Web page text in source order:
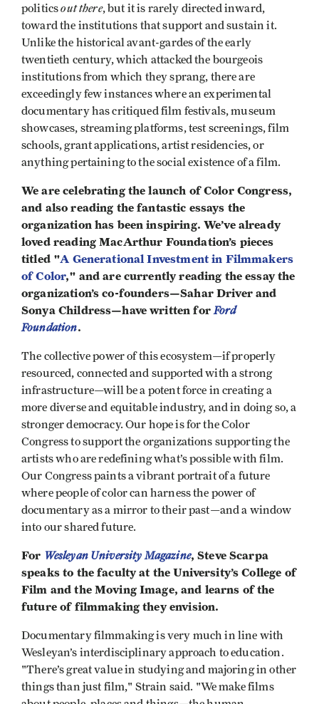
politicsout there, but it is rarely directed inward,
toward the institutions that support and sustain it.
Unlike the historical avant-gardes of the early
twentieth century, which attacked the bourgeois
institutions from which they sprang, there are
exceedingly few instances where an experimental
documentary has critiqued film festivals, museum
showcases, streaming platforms, test screenings, film
schools, grant applications, artist residencies, or
anything pertaining to the social existence of a film.
We are celebrating the launch of Color Congress,
and also reading the fantastic essays the
organization has been inspiring. We’ve already
loved reading MacArthur Foundation’s pieces
titled "A Generational Investment in Filmmakers
of Color," and are currently reading the essay the
organization’s co-founders—Sahar Driver and
Sonya Childress—have written for Ford
Foundation.
The collective power of this ecosystem—if properly
resourced, connected and supported with a strong
infrastructure—will be a potent force in creating a
more diverse and equitable industry, and in doing so, a
stronger democracy. Our hope is for the Color
Congress to support the organizations supporting the
artists who are redefining what’s possible with film.
Our Congress paints a vibrant portrait of a future
where people of color can harness the power of
documentary as a mirror to their past—and a window
into our shared future.
For Wesleyan University Magazine, Steve Scarpa
speaks to the faculty at the University’s College of
Film and the Moving Image, and learns of the
future of filmmaking they envision.
Documentary filmmaking is very much in line with
Wesleyan’s interdisciplinary approach to education.
"There’s great value in studying and majoring in other
things than just film," Strain said. "We make films